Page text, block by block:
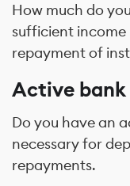
How much do
sufficient income
repayment of
Active
Do you have an
necessary for
repayments.